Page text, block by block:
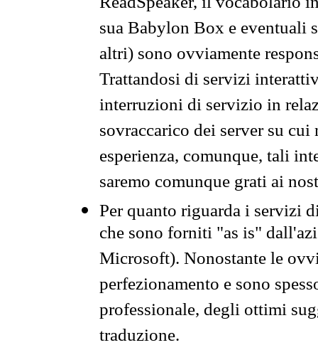
sua Babylon Box e eventuali
altri) sono ovviamente
Trattandosi di servizi
interruzioni di servizio in
sovraccarico dei server su
esperienza, comunque, tali
saremo comunque grati ai
Per quanto riguarda i servizi
che sono forniti "as is"
Microsoft). Nonostante le
perfezionamento e sono
professionale, degli ottimi
traduzione.